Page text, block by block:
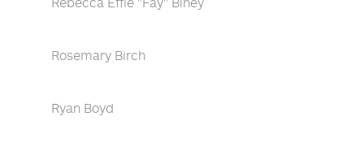
Rosemary Birch
Ryan Boyd